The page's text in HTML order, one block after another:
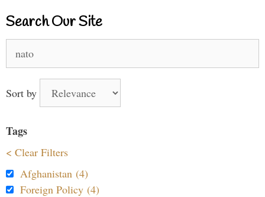
Search Our Site
for:
Sort by
Tags
< Clear Filters
Afghanistan (4)
Foreign Policy (4)